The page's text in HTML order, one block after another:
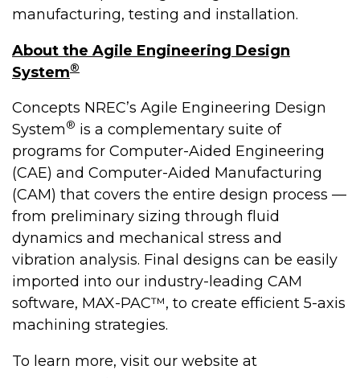
manufacturing, testing and installation.
About the Agile Engineering Design
System®
Concepts NREC’s Agile Engineering Design
System® is a complementary suite of
programs for Computer-Aided Engineering
(CAE) and Computer-Aided Manufacturing
(CAM) that covers the entire design process —
from preliminary sizing through fluid
dynamics and mechanical stress and
vibration analysis. Final designs can be easily
imported into our industry-leading CAM
software, MAX-PAC™, to create efficient 5-axis
machining strategies.
To learn more, visit our website at